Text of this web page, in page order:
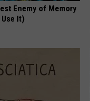
Enemy of Memory
Use It)